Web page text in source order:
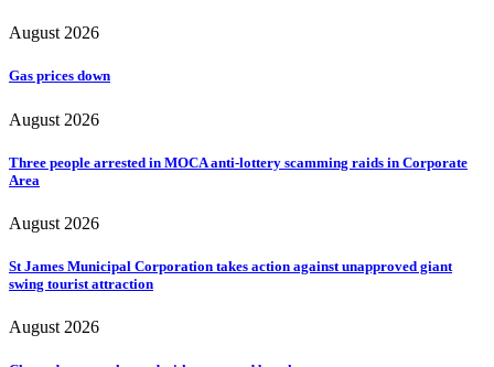
August 2026
Gas prices down
August 2026
Three people arrested in MOCA anti-lottery scamming raids in Corporate
Area
August 2026
St James Municipal Corporation takes action against unapproved giant
swing tourist attraction
August 2026